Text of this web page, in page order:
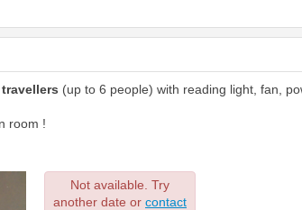
(up to 6 people) with reading light, fan,
room !
Not available. Try
another date or contact